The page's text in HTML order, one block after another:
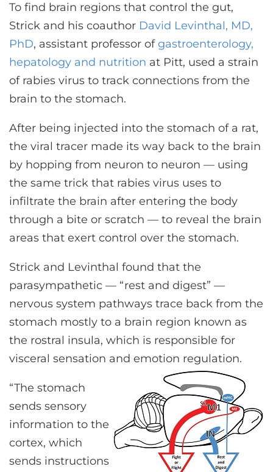
To find brain regions that control the gut,
Strick and his coauthor David Levinthal, MD,
PhD, assistant professor of gastroenterology,
hepatology and nutrition at Pitt, used a strain
of rabies virus to track connections from the
brain to the stomach.
After being injected into the stomach of a rat,
the viral tracer made its way back to the brain
by hopping from neuron to neuron — using
the same trick that rabies virus uses to
infiltrate the brain after entering the body
through a bite or scratch — to reveal the brain
areas that exert control over the stomach.
Strick and Levinthal found that the
parasympathetic — “rest and digest” —
nervous system pathways trace back from the
stomach mostly to a brain region known as
the rostral insula, which is responsible for
visceral sensation and emotion regulation.
“The stomach
sends sensory
information to the
cortex, which
sends instructions